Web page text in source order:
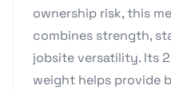
ownership risk, this
combines strength,
jobsite versatility. Its
weight helps provide